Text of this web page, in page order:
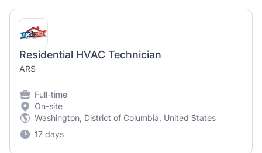
Residential HVAC Technician
ARS
Full-time
On-site
Washington, District of Columbia, United States
17 days